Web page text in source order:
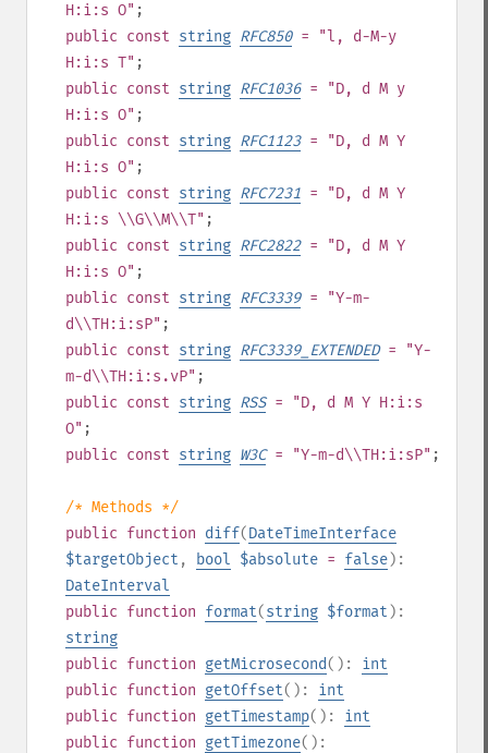
H:i:s O" ;
public const string RFC850= "l, d-M-y
H:i:s T" ;
public const string RFC1036= "D, d M y
H:i:s O" ;
public const string RFC1123= "D, d M Y
H:i:s O" ;
public const string RFC7231 = "D, d M Y
H:i:s \\G\\M\\T" ;
public const string RFC2822= "D, d M Y
H:i:s O" ;
public const string RFC3339= "Y-m-
d\\TH:i:sP" ;
public const string RFC3339_EXTENDED= "Y-
m-d\\TH:i:s.vP" ;
public const string RSS= "D, d M Y H:i:s
O" ;
public const string W3C= "Y-m-d\\TH:i:sP" ;
/* Methods */
public function diff(DateTimeInterface
$targetObject , bool $absolute = false):
DateInterval
public function format(string $format ):
string
public function getMicrosecond(): int
public function getOffset(): int
public function getTimestamp(): int
public function getTimezone():